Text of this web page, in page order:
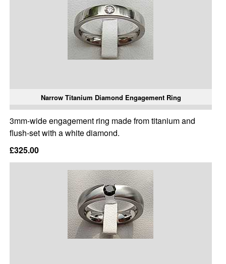
Narrow Titanium Diamond Engagement Ring
3mm-wide engagement ring made from titanium and
flush-set with a white diamond.
£325.00